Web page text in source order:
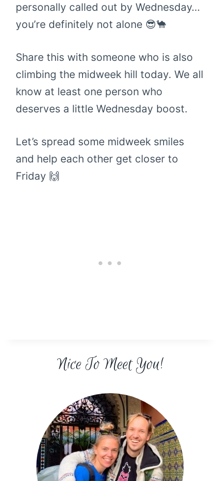
personally called out by Wednesday…
you’re definitely not alone 😎🐪
Share this with someone who is also
climbing the midweek hill today. We all
know at least one person who
deserves a little Wednesday boost.
Let’s spread some midweek smiles
and help each other get closer to
Friday 🙌
Nice To Meet You!